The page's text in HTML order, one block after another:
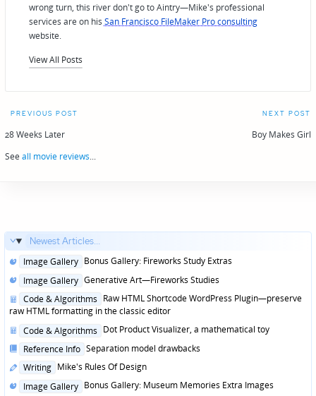
wrong turn, this river don't go to Aintry—Mike's professional
services are on his San Francisco FileMaker Pro consulting
website.
View All Posts
Post
navigation
PREVIOUS POST
28 Weeks Later
NEXT POST
Boy Makes Girl
See all movie reviews...
Newest Articles...
Posted
Image Gallery Bonus Gallery: Fireworks Study Extras
Posted
Image Gallery Generative Art—Fireworks Studies
Posted
in
Code & Algorithms Raw HTML Shortcode WordPress Plugin—preserve
raw HTML formatting in the classic editor
Posted
Code & Algorithms Dot Product Visualizer, a mathematical toy
Posted
Reference Info Separation model drawbacks
Posted
Writing Mike's Rules Of Design
Posted
Image Gallery Bonus Gallery: Museum Memories Extra Images